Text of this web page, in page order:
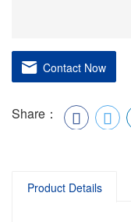
Contact Now
Share：
Product Details